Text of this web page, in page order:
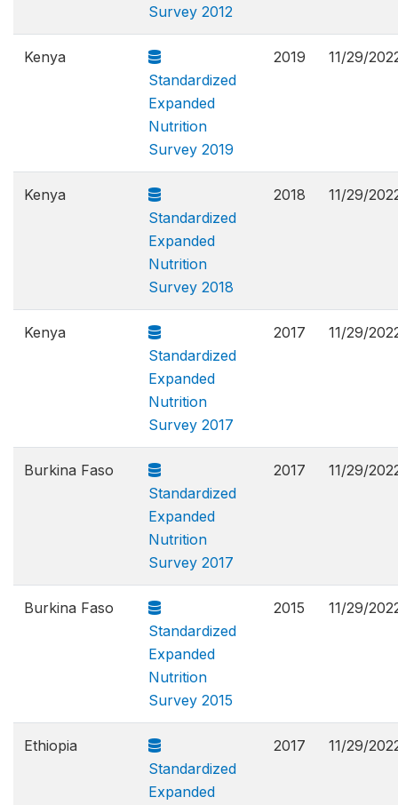
Survey 2012
Kenya
Standardized
Expanded
Nutrition
Survey 2019
2019 11/29/
Kenya
Standardized
Expanded
Nutrition
Survey 2018
2018 11/29/
Kenya
Standardized
Expanded
Nutrition
Survey 2017
2017 11/29/
Burkina Faso
Standardized
Expanded
Nutrition
Survey 2017
2017 11/29/
Burkina Faso
Standardized
Expanded
Nutrition
Survey 2015
2015 11/29/
Ethiopia
Standardized
Expanded
2017 11/29/